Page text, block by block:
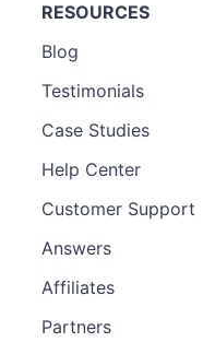
RESOURCES
Blog
Testimonials
Case Studies
Help Center
Customer Support
Answers
Affiliates
Partners